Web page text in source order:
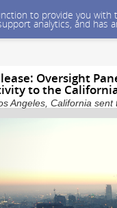
to provide you
analytics, and has
Oversight
to the
Angeles, California